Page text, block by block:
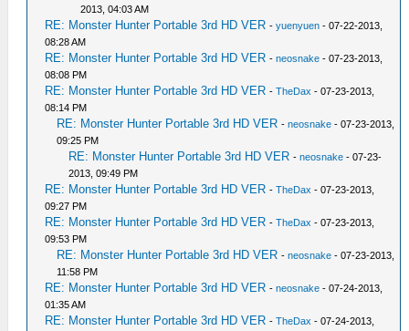
2013, 04:03 AM
RE: Monster Hunter Portable 3rd HD VER -yuenyuen - 07-22-2013,
08:28 AM
RE: Monster Hunter Portable 3rd HD VER -neosnake - 07-23-2013,
08:08 PM
RE: Monster Hunter Portable 3rd HD VER -TheDax - 07-23-2013,
08:14 PM
RE: Monster Hunter Portable 3rd HD VER -neosnake - 07-23-2013,
09:25 PM
RE: Monster Hunter Portable 3rd HD VER -neosnake - 07-23-
2013, 09:49 PM
RE: Monster Hunter Portable 3rd HD VER -TheDax - 07-23-2013,
09:27 PM
RE: Monster Hunter Portable 3rd HD VER -TheDax - 07-23-2013,
09:53 PM
RE: Monster Hunter Portable 3rd HD VER -neosnake - 07-23-2013,
11:58 PM
RE: Monster Hunter Portable 3rd HD VER -neosnake - 07-24-2013,
01:35 AM
RE: Monster Hunter Portable 3rd HD VER -TheDax - 07-24-2013,